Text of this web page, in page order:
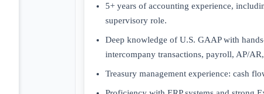
5+ years of accounting experience,
supervisory role.
Deep knowledge of U.S. GAAP with
intercompany transactions, payroll, AP/
Treasury management experience: cash